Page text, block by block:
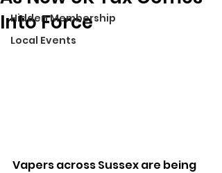
Hidden Membership
Local Events
Into Force
Vapers across Sussex are being